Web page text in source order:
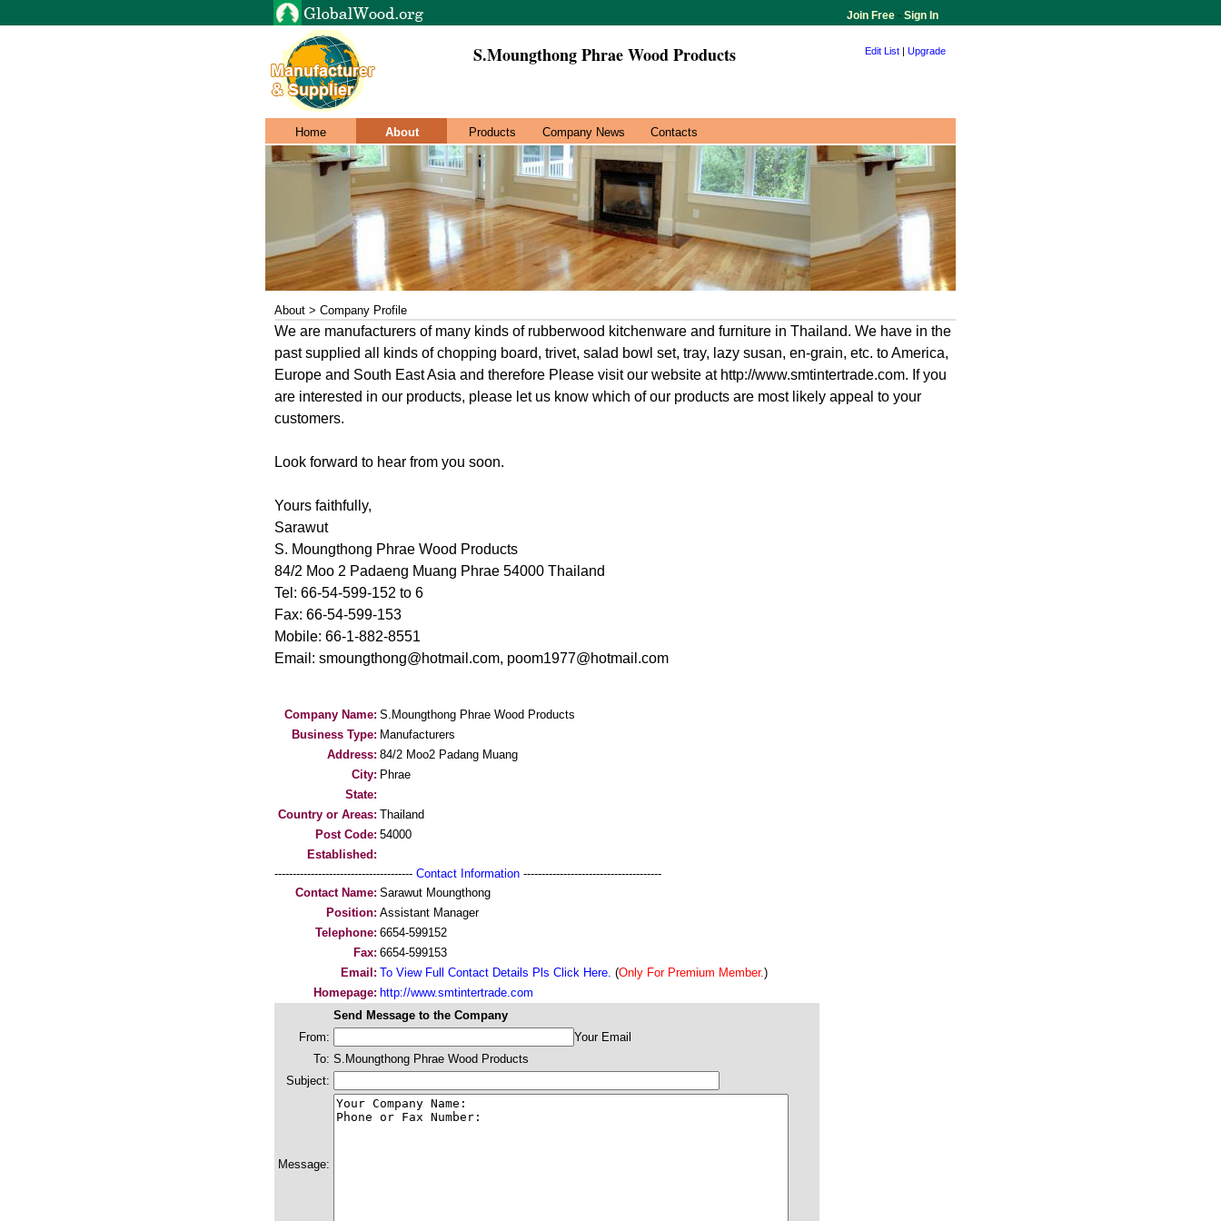
Join Free - Sign In
S.Moungthong Phrae Wood Products Edit List | Upgrade
Home About Products Company News Contacts
About > Company Profile
We are manufacturers of many kinds of rubberwood kitchenware and furniture in Thailand. We have in the
past supplied all kinds of chopping board, trivet, salad bowl set, tray, lazy susan, en-grain, etc. to America,
Europe and South East Asia and therefore Please visit our website at http://www.smtintertrade.com. If you
are interested in our products, please let us know which of our products are most likely appeal to your
customers.
Look forward to hear from you soon.
Yours faithfully,
Sarawut
S. Moungthong Phrae Wood Products
84/2 Moo 2 Padaeng Muang Phrae 54000 Thailand
Tel: 66-54-599-152 to 6
Fax: 66-54-599-153
Mobile: 66-1-882-8551
Email: smoungthong@hotmail.com, poom1977@hotmail.com
Company Name: S.Moungthong Phrae Wood Products
Business Type: Manufacturers
Address: 84/2 Moo2 Padang Muang
City: Phrae
State:
Country or Areas: Thailand
Post Code: 54000
Established:
-------------------------------------- Contact Information --------------------------------------
Contact Name: Sarawut Moungthong
Position: Assistant Manager
Telephone: 6654-599152
Fax: 6654-599153
Email: To View Full Contact Details Pls Click Here. (Only For Premium Member.)
Homepage: http://www.smtintertrade.com
Send Message to the Company
From:
Your Email
To: S.Moungthong Phrae Wood Products
Subject:
Message: